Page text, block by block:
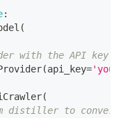
:
(
with the API key
(api_key=
(
distiller to convert